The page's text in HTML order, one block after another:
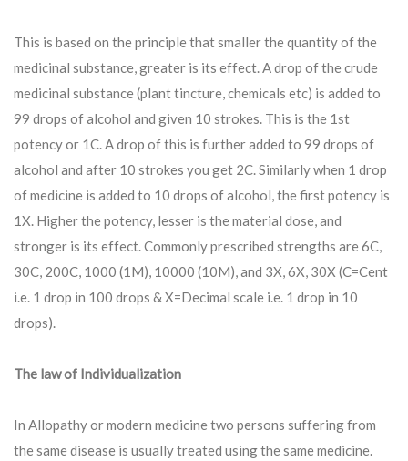
This is based on the principle that smaller the quantity of the
medicinal substance, greater is its effect. A drop of the crude
medicinal substance (plant tincture, chemicals etc) is added to
99 drops of alcohol and given 10 strokes. This is the 1st
potency or 1C. A drop of this is further added to 99 drops of
alcohol and after 10 strokes you get 2C. Similarly when 1 drop
of medicine is added to 10 drops of alcohol, the first potency is
1X. Higher the potency, lesser is the material dose, and
stronger is its effect. Commonly prescribed strengths are 6C,
30C, 200C, 1000 (1M), 10000 (10M), and 3X, 6X, 30X (C=Cent
i.e. 1 drop in 100 drops & X=Decimal scale i.e. 1 drop in 10
drops).
The law of Individualization
In Allopathy or modern medicine two persons suffering from
the same disease is usually treated using the same medicine.